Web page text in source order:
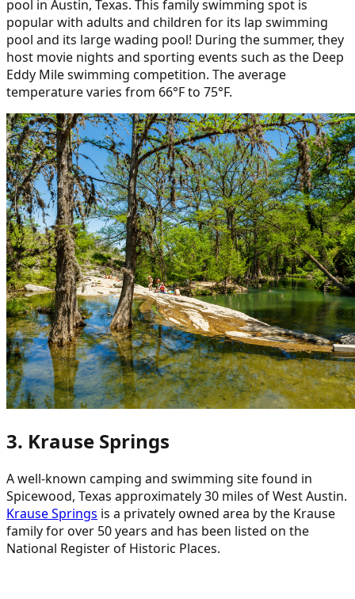
pool in Austin, Texas. This family swimming spot is
popular with adults and children for its lap swimming
pool and its large wading pool! During the summer, they
host movie nights and sporting events such as the Deep
Eddy Mile swimming competition. The average
temperature varies from 66°F to 75°F.
3. Krause Springs
A well-known camping and swimming site found in
Spicewood, Texas approximately 30 miles of West Austin.
Krause Springs is a privately owned area by the Krause
family for over 50 years and has been listed on the
National Register of Historic Places.